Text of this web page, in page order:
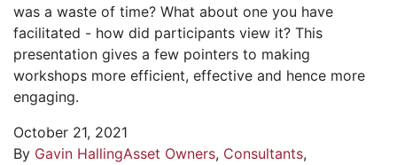
was a waste of time? What about one you have
facilitated - how did participants view it? This
presentation gives a few pointers to making
workshops more efficient, effective and hence more
engaging.
October 21, 2021
By Gavin HallingAsset Owners, Consultants,